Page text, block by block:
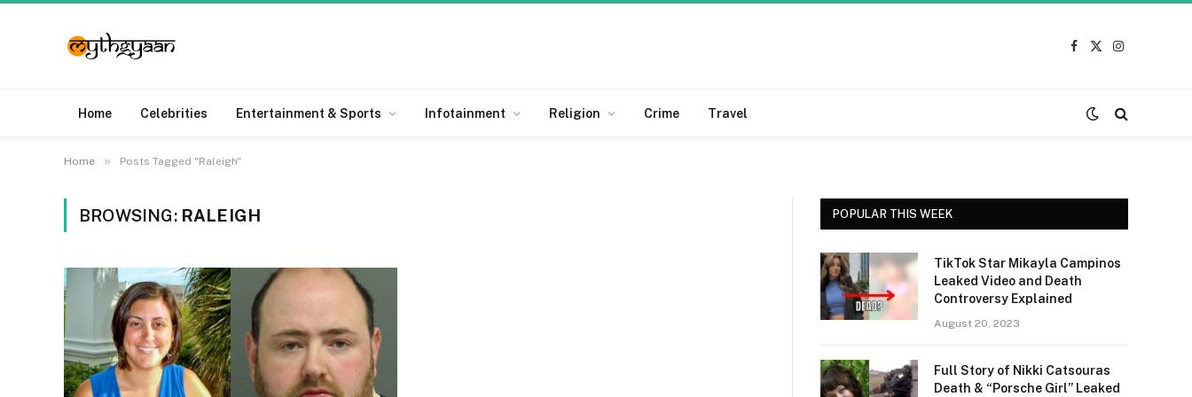
Facebook
X
Instagram
Home Celebrities Entertainment & Sports Infotainment Religion Crime Travel
Home » Posts Tagged "Raleigh"
BROWSING: RALEIGH POPULAR THIS WEEK
TikTok Star Mikayla Campinos
Leaked Video and Death
Controversy Explained
August 20, 2023
Full Story of Nikki Catsouras
Death & “Porsche Girl” Leaked